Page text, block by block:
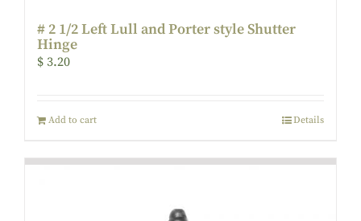
# 2 1/2 Left Lull and Porter style Shutter
Hinge
$ 3.20
Add to cart Details